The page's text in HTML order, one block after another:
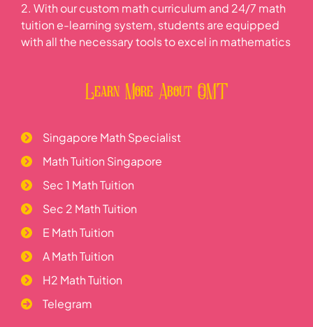
2. With our custom math curriculum and 24/7 math
tuition e-learning system, students are equipped
with all the necessary tools to excel in mathematics
Learn More About OMT
Singapore Math Specialist
Math Tuition Singapore
Sec 1 Math Tuition
Sec 2 Math Tuition
E Math Tuition
A Math Tuition
H2 Math Tuition
Telegram